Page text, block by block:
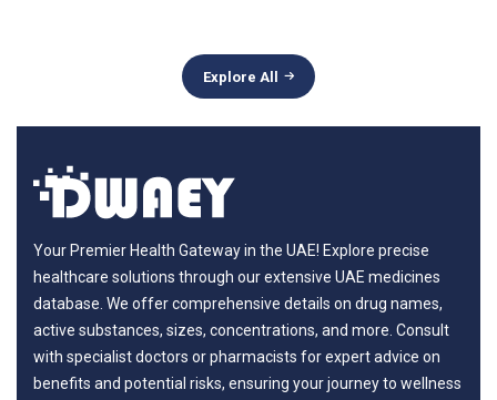
Explore All
Your Premier Health Gateway in the UAE! Explore precise
healthcare solutions through our extensive UAE medicines
database. We offer comprehensive details on drug names,
active substances, sizes, concentrations, and more. Consult
with specialist doctors or pharmacists for expert advice on
benefits and potential risks, ensuring your journey to wellness